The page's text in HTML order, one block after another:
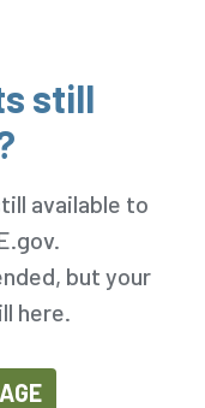
still
available to
but your
here.